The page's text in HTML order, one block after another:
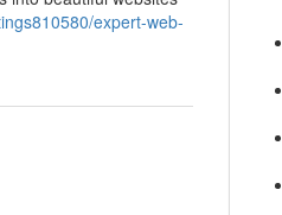
expert-web-